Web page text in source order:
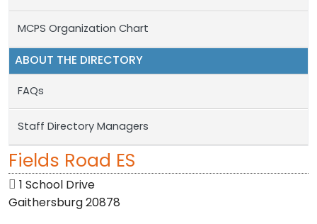
MCPS Organization Chart
ABOUT THE DIRECTORY
FAQs
Staff Directory Managers
Fields Road ES
1 School Drive
Gaithersburg 20878